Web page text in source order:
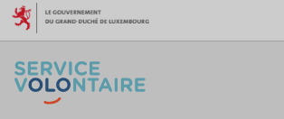
Skip to content